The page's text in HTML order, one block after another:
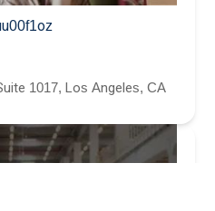
1017, Los Angeles, CA